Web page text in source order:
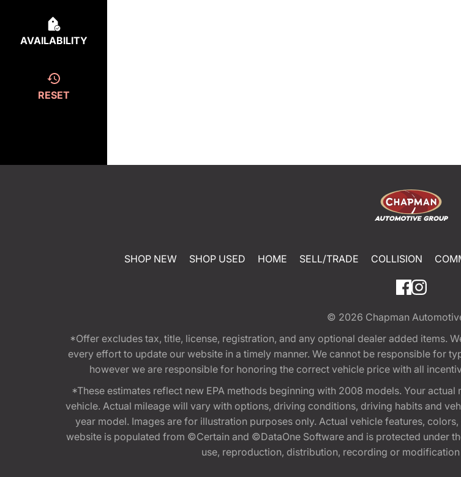
AVAILABILITY
RESET
SHOP NEW SHOP USED HOME SELL/TRADE COLLISION
© 2026 Chapman
*Offer excludes tax, title, license, registration, and any optional dealer added items.
every effort to update our website in a timely manner. We cannot be responsible for
however we are responsible for honoring the correct vehicle price with all
*These estimates reflect new EPA methods beginning with 2008 models. Your
vehicle. Actual mileage will vary with options, driving conditions, driving habits and
year model. Images are for illustration purposes only. Actual vehicle features,
website is populated from ©Certain and ©DataOne Software and is protected under
use, reproduction, distribution, recording or